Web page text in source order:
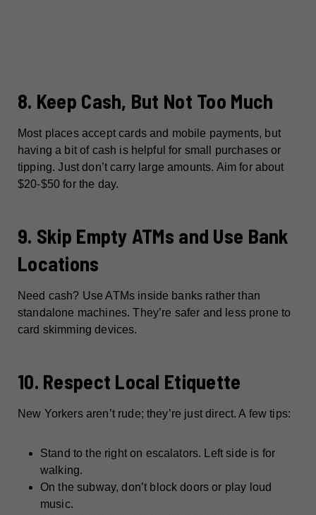
8. Keep Cash, But Not Too Much
Most places accept cards and mobile payments, but
having a bit of cash is helpful for small purchases or
tipping. Just don’t carry large amounts. Aim for about
$20-$50 for the day.
9. Skip Empty ATMs and Use Bank
Locations
Need cash? Use ATMs inside banks rather than
standalone machines. They’re safer and less prone to
card skimming devices.
10. Respect Local Etiquette
New Yorkers aren’t rude; they’re just direct. A few tips:
Stand to the right on escalators. Left side is for
walking.
On the subway, don’t block doors or play loud
music.